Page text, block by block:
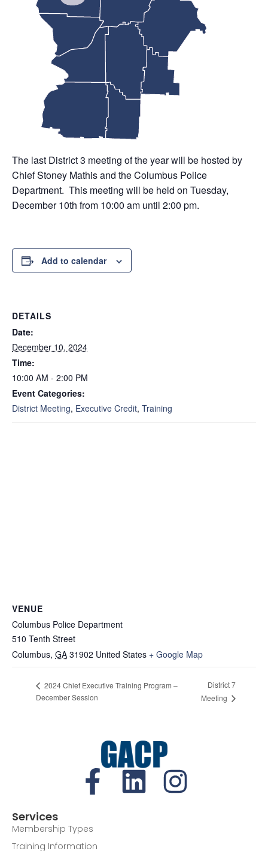
The last District 3 meeting of the year will be hosted by
Chief Stoney Mathis and the Columbus Police
Department. This meeting will be held on Tuesday,
December 10th from 10:00 am until 2:00 pm.
Add to calendar
DETAILS
Date:
December 10, 2024
Time:
10:00 AM - 2:00 PM
Event Categories:
District Meeting, Executive Credit, Training
VENUE
Columbus Police Department
510 Tenth Street
Columbus, GA 31902 United States + Google Map
2024 Chief Executive Training Program –
December Session
District 7
Meeting
Services
Membership Types
Training Information